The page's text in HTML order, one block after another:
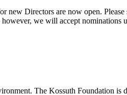
Directors are now open.
we will accept
The Kossuth Foundation